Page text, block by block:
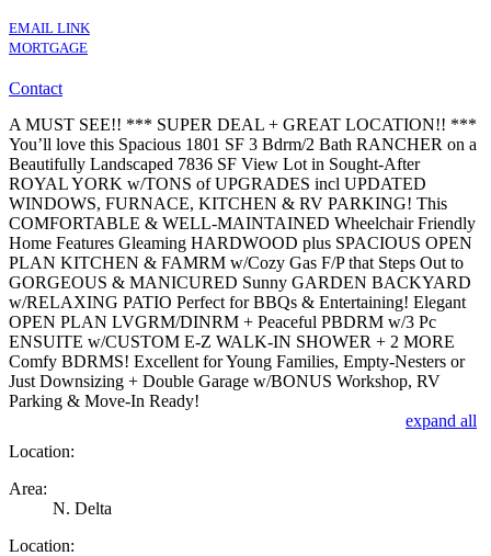
EMAIL LINK
MORTGAGE
Contact
A MUST SEE!! *** SUPER DEAL + GREAT LOCATION!! ***
You’ll love this Spacious 1801 SF 3 Bdrm/2 Bath RANCHER on a
Beautifully Landscaped 7836 SF View Lot in Sought-After
ROYAL YORK w/TONS of UPGRADES incl UPDATED
WINDOWS, FURNACE, KITCHEN & RV PARKING! This
COMFORTABLE & WELL-MAINTAINED Wheelchair Friendly
Home Features Gleaming HARDWOOD plus SPACIOUS OPEN
PLAN KITCHEN & FAMRM w/Cozy Gas F/P that Steps Out to
GORGEOUS & MANICURED Sunny GARDEN BACKYARD
w/RELAXING PATIO Perfect for BBQs & Entertaining! Elegant
OPEN PLAN LVGRM/DINRM + Peaceful PBDRM w/3 Pc
ENSUITE w/CUSTOM E-Z WALK-IN SHOWER + 2 MORE
Comfy BDRMS! Excellent for Young Families, Empty-Nesters or
Just Downsizing + Double Garage w/BONUS Workshop, RV
Parking & Move-In Ready!
expand all
Location:
Area:
N. Delta
Location: